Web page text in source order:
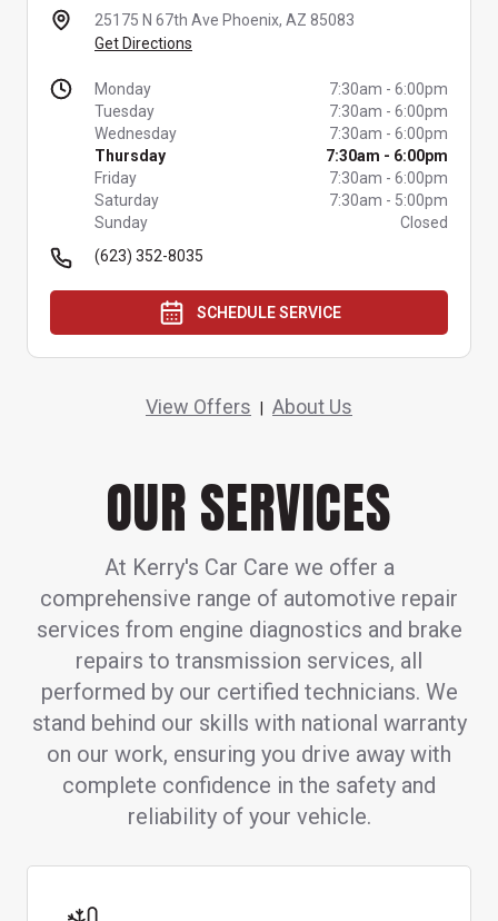
25175 N 67th Ave Phoenix, AZ 85083
Get Directions
Monday 7:30am - 6:00pm
Tuesday
7:30am - 6:00pm
Wednesday
7:30am - 6:00pm
Thursday
7:30am - 6:00pm
Friday
7:30am - 6:00pm
Saturday
7:30am - 5:00pm
Sunday
Closed
(623) 352-8035
SCHEDULE SERVICE
View Offers About Us
OUR SERVICES
At Kerry's Car Care we offer a
comprehensive range of automotive repair
services from engine diagnostics and brake
repairs to transmission services, all
performed by our certified technicians. We
stand behind our skills with national warranty
on our work, ensuring you drive away with
complete confidence in the safety and
reliability of your vehicle.